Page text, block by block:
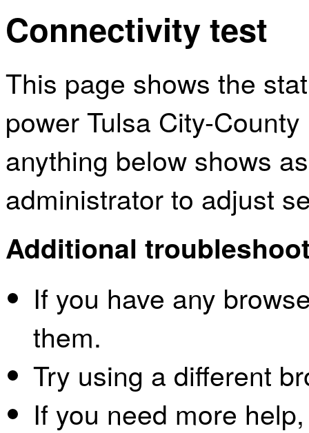
Connectivity test
This page shows the
power Tulsa City-
anything below shows
administrator to adjust
Additional
If you have any
them.
Try using a different
If you need more